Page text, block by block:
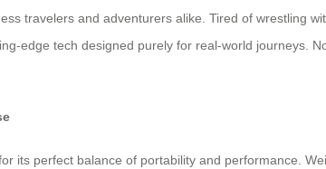
travelers and adventurers alike. Tired of wrestling
edge tech designed purely for real-world journeys.
its perfect balance of portability and performance.